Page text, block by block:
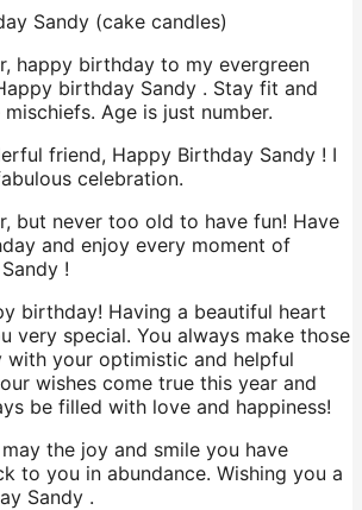
Sandy (cake candles)
happy birthday to my evergreen
birthday Sandy . Stay fit and
Age is just number.
friend, Happy Birthday Sandy ! I
celebration.
but never too old to have fun! Have
and enjoy every moment of
!
birthday! Having a beautiful heart
very special. You always make those
with your optimistic and helpful
wishes come true this year and
be filled with love and happiness!
the joy and smile you have
to you in abundance. Wishing you a
Sandy .